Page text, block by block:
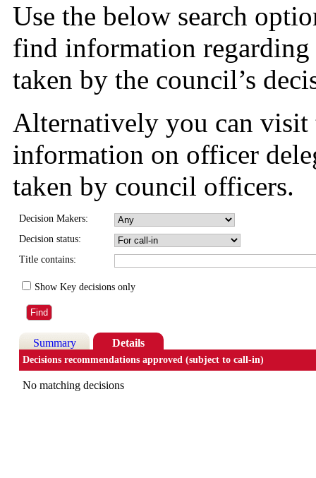
Use the below search
find information regarding
taken by the council’s
Alternatively you can
information on officer
taken by council officers.
Decision Makers:
Decision status:
Title contains:
Show Key decisions only
Summary Details
Decisions recommendations approved (subject to call-in)
No matching decisions